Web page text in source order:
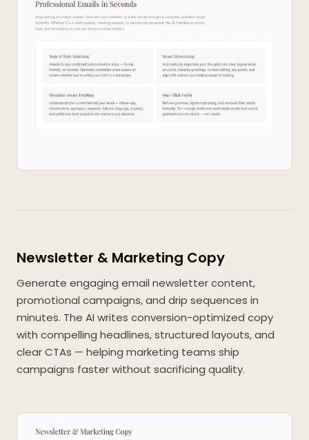
Newsletter & Marketing Copy
Generate engaging email newsletter content,
promotional campaigns, and drip sequences in
minutes. The AI writes conversion-optimized copy
with compelling headlines, structured layouts, and
clear CTAs — helping marketing teams ship
campaigns faster without sacrificing quality.